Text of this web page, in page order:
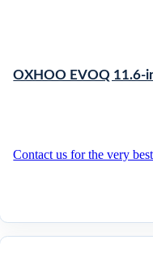
OXHOO EVOQ 11.6-
Contact us for the very